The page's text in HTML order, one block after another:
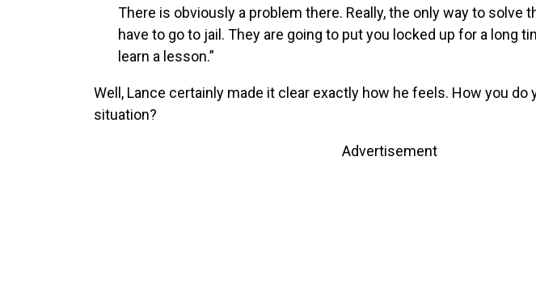
There is obviously a problem there. Really, the only way to solve
have to go to jail. They are going to put you locked up for a long
learn a lesson.”
Well, Lance certainly made it clear exactly how he feels. How you do
situation?
Advertisement